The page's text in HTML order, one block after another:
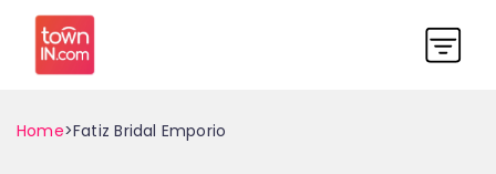
Home>Fatiz Bridal Emporio